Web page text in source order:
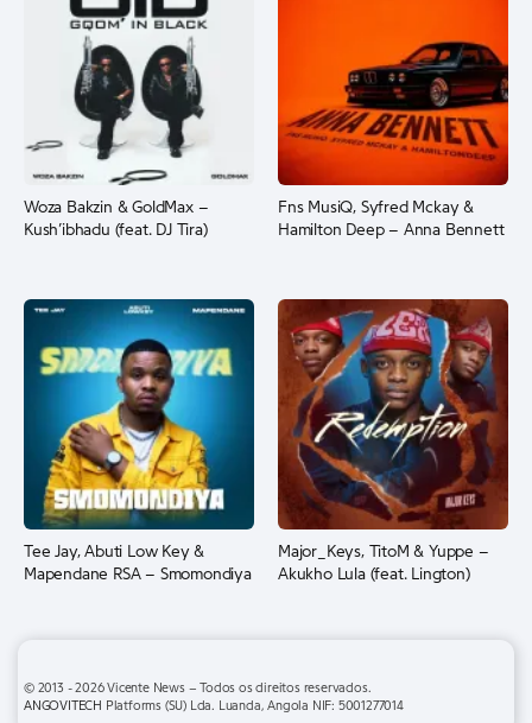
Woza Bakzin & GoldMax –
Kush’ibhadu (feat. DJ Tira)
Fns MusiQ, Syfred Mckay &
Hamilton Deep – Anna Bennett
Tee Jay, Abuti Low Key &
Mapendane RSA – Smomondiya
Major_Keys, TitoM & Yuppe –
Akukho Lula (feat. Lington)
© 2013 - 2026 Vicente News – Todos os direitos reservados.
ANGOVITECH
Platforms (SU) Lda. Luanda, Angola NIF: 5001277014